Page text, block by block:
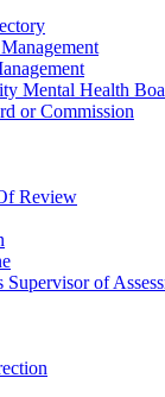
Mental Health
or Commission
Review
Supervisor of